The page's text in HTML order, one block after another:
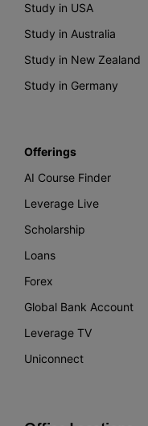
Study in USA
Study in Australia
Study in New Zealand
Study in Germany
Offerings
AI Course Finder
Leverage Live
Scholarship
Loans
Forex
Global Bank Account
Leverage TV
Uniconnect